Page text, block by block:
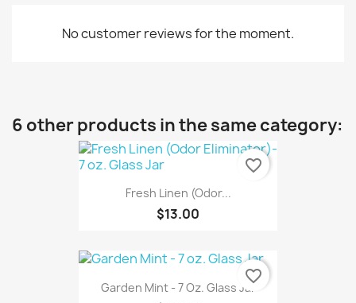
No customer reviews for the moment.
6 other products in the same category:
Fresh Linen (Odor...
$13.00
favorite_border
Garden Mint - 7 Oz. Glass Jar
favorite_border